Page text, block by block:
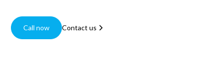
Call now Contact us